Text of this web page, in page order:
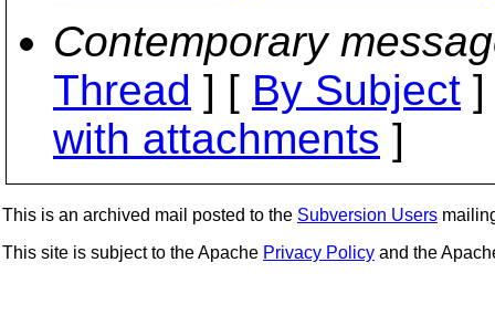
Contemporary
Thread ] [ By Subject
with attachments ]
This is an archived mail posted to the Subversion Users
This site is subject to the Apache Privacy Policy and the